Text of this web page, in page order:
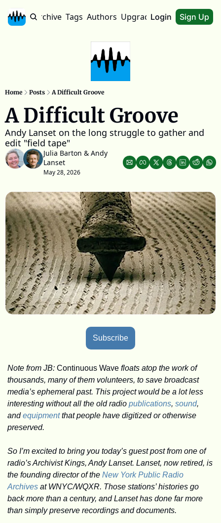
Home Archive Tags Authors Upgrade About
Login Sign Up
Home Posts A Difficult Groove
A Difficult Groove
Andy Lanset on the long struggle to gather and
edit "field tape"
Julia Barton & Andy
Lanset
May 28, 2026
Subscribe
Note from JB: Continuous Wave floats atop the work of
thousands, many of them volunteers, to save broadcast
media’s ephemeral past. This project would be a lot less
interesting without all the old radio publications, sound,
and equipment that people have digitized or otherwise
preserved.
So I’m excited to bring you today’s guest post from one of
radio’s Archivist Kings, Andy Lanset. Lanset, now retired, is
the founding director of the New York Public Radio
Archives at WNYC/WQXR. Those stations’ histories go
back more than a century, and Lanset has done far more
than simply preserve recordings and documents.